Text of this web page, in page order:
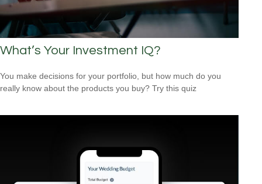
What’s Your Investment IQ?
You make decisions for your portfolio, but how much do you
really know about the products you buy? Try this quiz